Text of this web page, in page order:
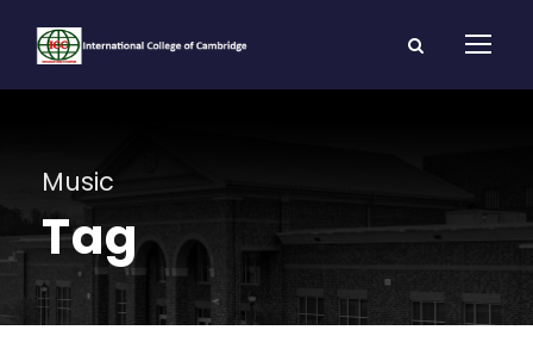
Music
Tag